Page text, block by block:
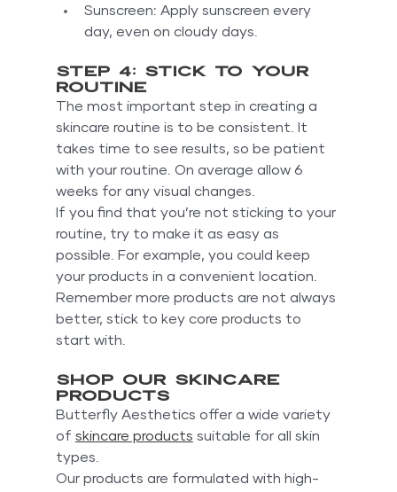
Sunscreen: Apply sunscreen every
day, even on cloudy days.
Step 4: Stick to your
routine
The most important step in creating a
skincare routine is to be consistent. It
takes time to see results, so be patient
with your routine. On average allow 6
weeks for any visual changes.
If you find that you’re not sticking to your
routine, try to make it as easy as
possible. For example, you could keep
your products in a convenient location.
Remember more products are not always
better, stick to key core products to
start with.
Shop our skincare
products
Butterfly Aesthetics offer a wide variety
of skincare products suitable for all skin
types.
Our products are formulated with high-